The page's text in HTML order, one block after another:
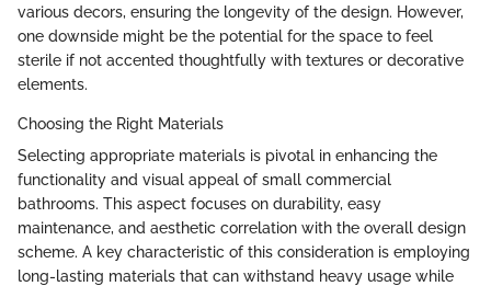
various decors, ensuring the longevity of the design. However,
one downside might be the potential for the space to feel
sterile if not accented thoughtfully with textures or decorative
elements.
Choosing the Right Materials
Selecting appropriate materials is pivotal in enhancing the
functionality and visual appeal of small commercial
bathrooms. This aspect focuses on durability, easy
maintenance, and aesthetic correlation with the overall design
scheme. A key characteristic of this consideration is employing
long-lasting materials that can withstand heavy usage while